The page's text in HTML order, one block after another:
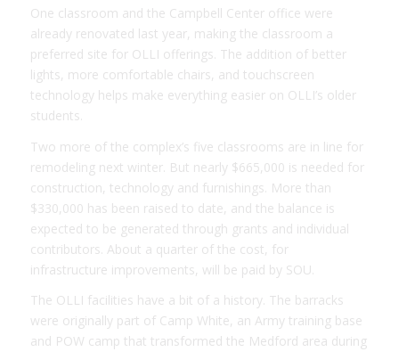
One classroom and the Campbell Center office were
already renovated last year, making the classroom a
preferred site for OLLI offerings. The addition of better
lights, more comfortable chairs, and touchscreen
technology helps make everything easier on OLLI’s older
students.
Two more of the complex’s five classrooms are in line for
remodeling next winter. But nearly $665,000 is needed for
construction, technology and furnishings. More than
$330,000 has been raised to date, and the balance is
expected to be generated through grants and individual
contributors. About a quarter of the cost, for
infrastructure improvements, will be paid by SOU.
The OLLI facilities have a bit of a history. The barracks
were originally part of Camp White, an Army training base
and POW camp that transformed the Medford area during